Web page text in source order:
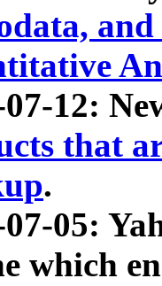
07-12:
that
.
05:
which